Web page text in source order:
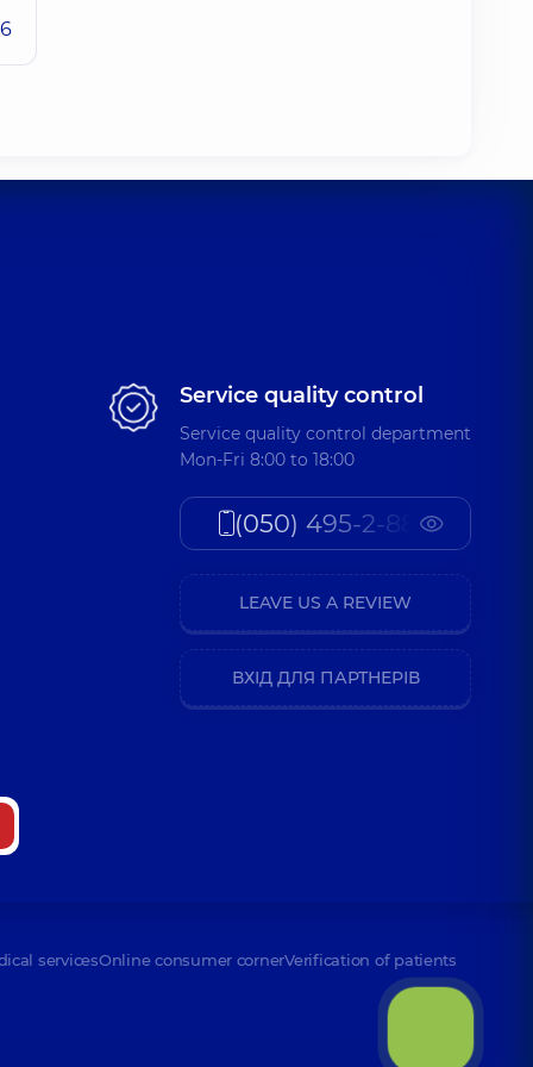
Service quality control
Service quality control department
Mon-Fri 8:00 to 18:00
(050) 495-2-888
LEAVE US A REVIEW
ВХІД ДЛЯ ПАРТНЕРІВ
servicesOnline consumer cornerVerification of patients